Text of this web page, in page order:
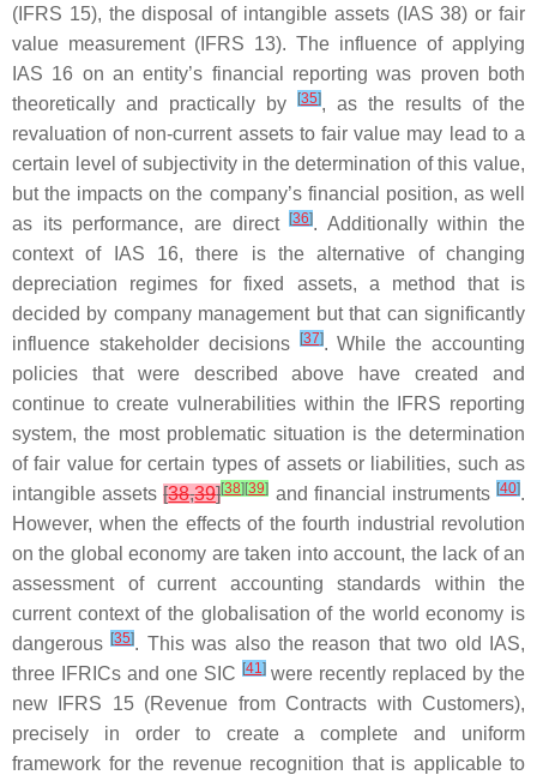
(IFRS 15), the disposal of intangible assets (IAS 38) or fair
value measurement (IFRS 13). The influence of applying
IAS 16 on an entity’s financial reporting was proven both
theoretically and practically by
[35], as the results of the
revaluation of non-current assets to fair value may lead to a
certain level of subjectivity in the determination of this value,
but the impacts on the company’s financial position, as well
as its performance, are direct[36]. Additionally within the
context of IAS 16, there is the alternative of changing
depreciation regimes for fixed assets, a method that is
decided by company management but that can significantly
influence stakeholder decisions
[37]. While the accounting
policies that were described above have created and
continue to create vulnerabilities within the IFRS reporting
system, the most problematic situation is the determination
of fair value for certain types of assets or liabilities, such as
intangible assets[38,39][38][39] and financial instruments[40].
However, when the effects of the fourth industrial revolution
on the global economy are taken into account, the lack of an
assessment of current accounting standards within the
current context of the globalisation of the world economy is
dangerous[35]. This was also the reason that two old IAS,
three IFRICs and one SIC [41 ]were recently replaced by the
new IFRS 15 (Revenue from Contracts with Customers),
precisely in order to create a complete and uniform
framework for the revenue recognition that is applicable to